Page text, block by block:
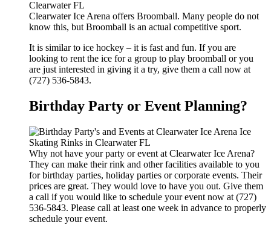
Clearwater Ice Arena offers Broomball. Many people do not
know this, but Broomball is an actual competitive sport.
It is similar to ice hockey – it is fast and fun. If you are
looking to rent the ice for a group to play broomball or you
are just interested in giving it a try, give them a call now at
(727) 536-5843.
Birthday Party or Event Planning?
Why not have your party or event at Clearwater Ice Arena?
They can make their rink and other facilities available to you
for birthday parties, holiday parties or corporate events. Their
prices are great. They would love to have you out. Give them
a call if you would like to schedule your event now at (727)
536-5843. Please call at least one week in advance to properly
schedule your event.